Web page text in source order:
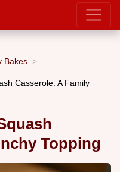
Bakes
Casserole: A Family
Topping